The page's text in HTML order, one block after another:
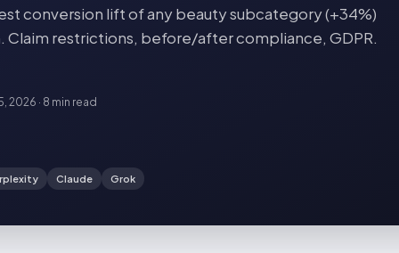
conversion lift of any beauty subcategory (+34%)
Claim restrictions, before/after compliance, GDPR.
2026 · 8 min read
Claude Grok